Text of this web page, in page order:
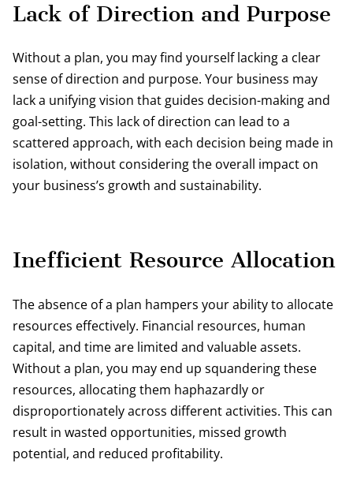
Lack of Direction and Purpose
Without a plan, you may find yourself lacking a clear
sense of direction and purpose. Your business may
lack a unifying vision that guides decision-making and
goal-setting. This lack of direction can lead to a
scattered approach, with each decision being made in
isolation, without considering the overall impact on
your business’s growth and sustainability.
Inefficient Resource Allocation
The absence of a plan hampers your ability to allocate
resources effectively. Financial resources, human
capital, and time are limited and valuable assets.
Without a plan, you may end up squandering these
resources, allocating them haphazardly or
disproportionately across different activities. This can
result in wasted opportunities, missed growth
potential, and reduced profitability.